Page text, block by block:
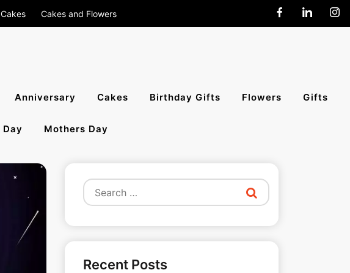
Cakes and Flowers
Send Cakes,
All India
Anniversary Cakes Birthday Gifts Flowers Gifts
Mothers Day
Search
for:
Recent Posts